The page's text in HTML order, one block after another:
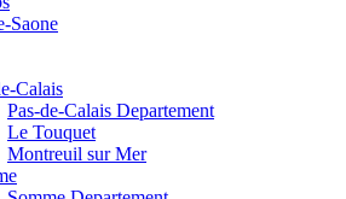
Saone
Calais
Pas-de-Calais Departement
Le Touquet
Montreuil sur Mer